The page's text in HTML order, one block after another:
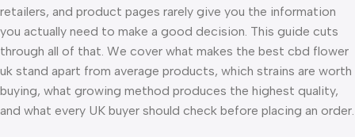
retailers, and product pages rarely give you the information
you actually need to make a good decision. This guide cuts
through all of that. We cover what makes the best cbd flower
uk stand apart from average products, which strains are worth
buying, what growing method produces the highest quality,
and what every UK buyer should check before placing an order.